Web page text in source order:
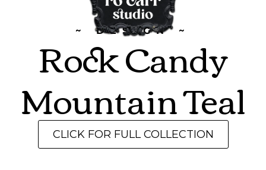
~ DESIGN ~
Rock Candy
Mountain Teal
CLICK FOR FULL COLLECTION